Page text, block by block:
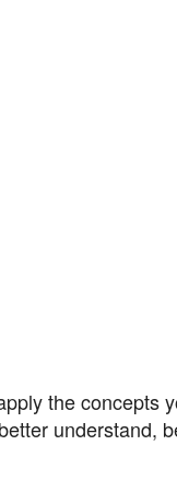
the concepts
understand,